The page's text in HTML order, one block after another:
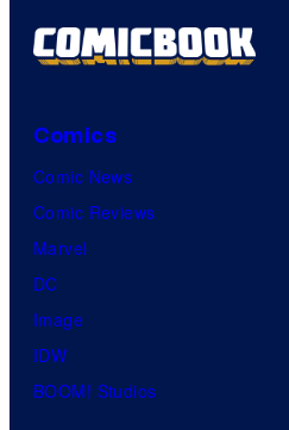
Comics
Comic News
Comic Reviews
Marvel
DC
Image
IDW
BOOM! Studios